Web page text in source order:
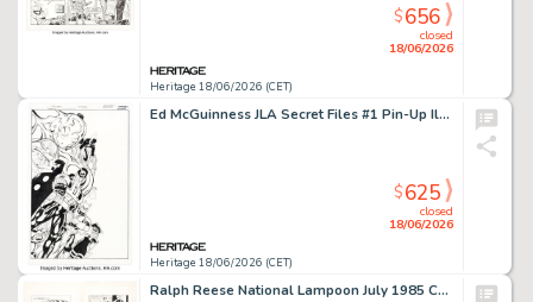
Heritage 18/06/2026 (CET)
closed
18/06/2026
$656
Ed McGuinness JLA Secret Files #1 Pin-Up Illustration Original Art (DC, 2004).
Heritage 18/06/2026 (CET)
closed
18/06/2026
$625
Ralph Reese National Lampoon July 1985 Complete 4-Page Story Original Art (National Lampoon, 1985). (Total: 4 Original Art)